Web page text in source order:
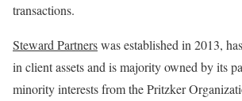
transactions.
Steward Partnerswas established in 2013,
in client assets and is majority owned by its
minority interests from the Pritzker